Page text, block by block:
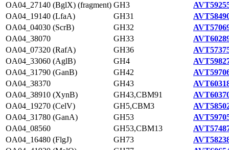
OA04_27140 (BglX) (fragment) GH3
OA04_19140 (LfaA)
GH31
OA04_04030 (ScrB)
GH32
OA04_38070
GH33
OA04_07320 (RafA)
GH36
OA04_33060 (AglB)
GH4
OA04_31790 (GanB)
GH42
OA04_38370
GH43
OA04_38910 (XynB)
GH43,CBM91
OA04_19270 (CelV)
GH5,CBM3
OA04_31780 (GanA)
GH53
OA04_08560
GH53,CBM13
OA04_16480 (FlgJ)
GH73